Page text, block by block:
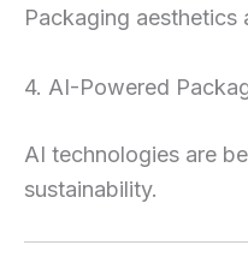
Packaging aesthetics
4. AI-Powered
AI technologies are
sustainability.